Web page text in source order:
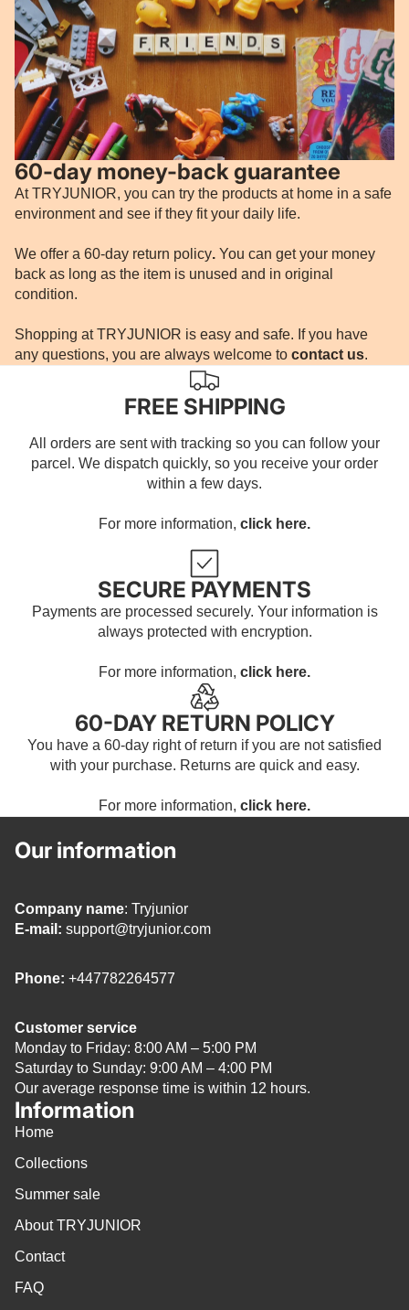
60-day money-back guarantee
At TRYJUNIOR, you can try the products at home in a safe
environment and see if they fit your daily life.
We offer a 60-day return policy. You can get your money
back as long as the item is unused and in original
condition.
Shopping at TRYJUNIOR is easy and safe. If you have
any questions, you are always welcome to contact us.
FREE SHIPPING
All orders are sent with tracking so you can follow your
parcel. We dispatch quickly, so you receive your order
within a few days.
For more information, click here.
SECURE PAYMENTS
Payments are processed securely. Your information is
always protected with encryption.
For more information, click here.
60-DAY RETURN POLICY
You have a 60-day right of return if you are not satisfied
with your purchase. Returns are quick and easy.
For more information, click here.
Our information
Company name: Tryjunior
E-mail: support@tryjunior.com
Phone: +447782264577
Customer service
Monday to Friday: 8:00 AM – 5:00 PM
Saturday to Sunday: 9:00 AM – 4:00 PM
Our average response time is within 12 hours.
Information
Home
Collections
Summer sale
About TRYJUNIOR
Contact
FAQ